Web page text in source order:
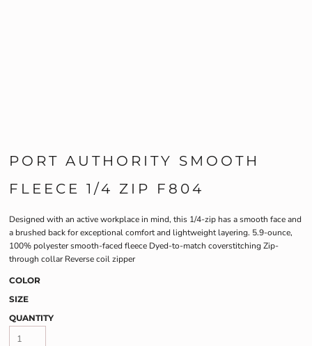
PORT AUTHORITY SMOOTH
FLEECE 1/4 ZIP F804
Designed with an active workplace in mind, this 1/4-zip has a smooth face and
a brushed back for exceptional comfort and lightweight layering. 5.9-ounce,
100% polyester smooth-faced fleece Dyed-to-match coverstitching Zip-
through collar Reverse coil zipper
COLOR
SIZE
QUANTITY